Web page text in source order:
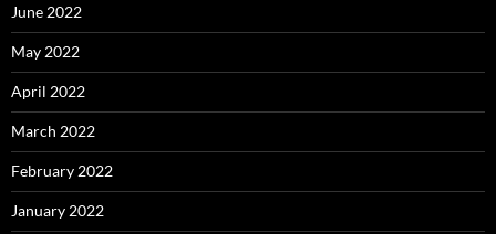
June 2022
May 2022
April 2022
March 2022
February 2022
January 2022